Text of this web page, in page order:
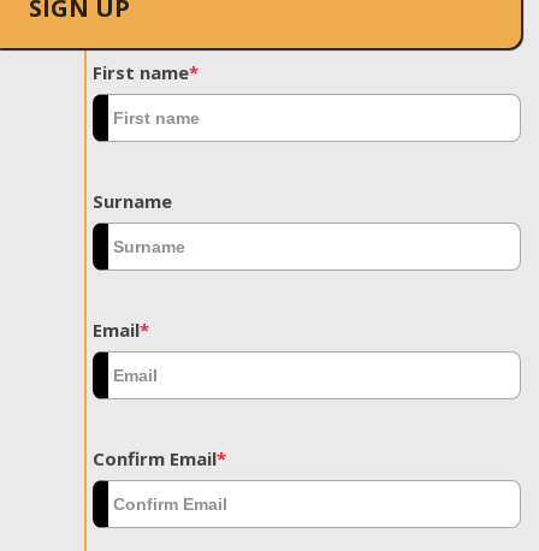
SIGN UP
First name*
Surname
Email*
Confirm Email*